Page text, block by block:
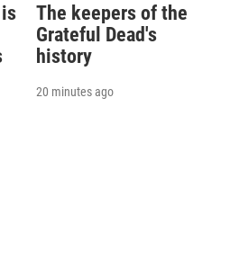
The keepers of the
Grateful Dead's
history
20 minutes ago